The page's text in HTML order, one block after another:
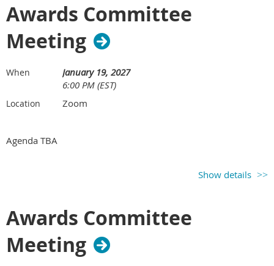
Awards Committee
Meeting
When
January 19, 2027
6:00 PM (EST)
Location Zoom
Agenda TBA
Show details
Awards Committee
Meeting